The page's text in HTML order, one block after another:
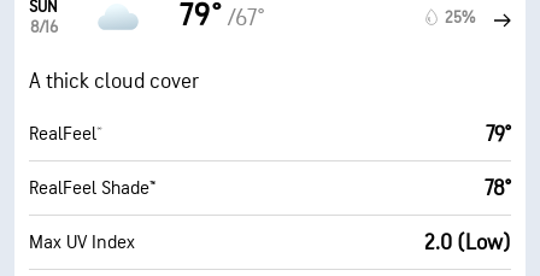
SUN
8/16
79° /67° 25%
A thick cloud cover
RealFeel® 79°
RealFeel Shade™ 78°
Max UV Index 2.0 (Low)